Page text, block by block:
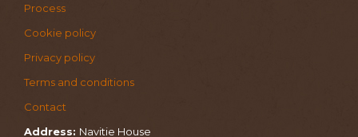
Process
Cookie policy
Privacy policy
Terms and conditions
Contact
Address: Navitie House